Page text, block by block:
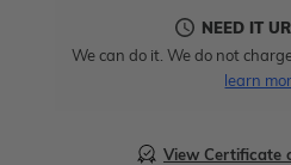
NEED IT
We can do it. We do not
learn
View Certificate